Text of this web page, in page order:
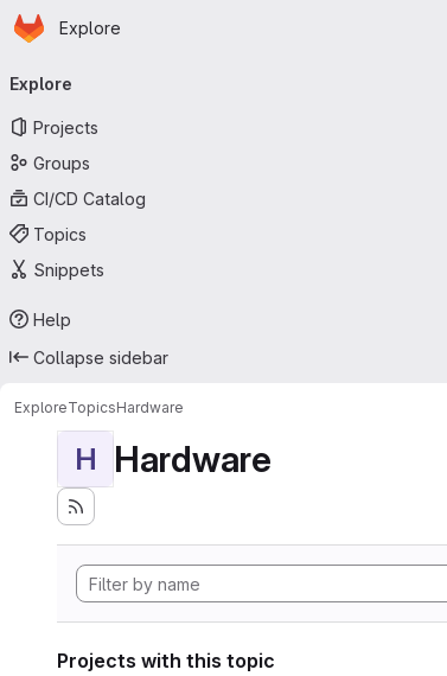
Skip to main content
Homepage
Explore
navigation
Explore
Projects
Groups
CI/CD Catalog
Topics
Snippets
Help
Collapse sidebar
ExploreTopicsHardware
H Hardware
Projects with this topic